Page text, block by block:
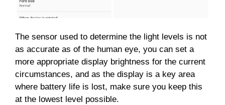
The sensor used to determine the light levels is not
as accurate as of the human eye, you can set a
more appropriate display brightness for the current
circumstances, and as the display is a key area
where battery life is lost, make sure you keep this
at the lowest level possible.